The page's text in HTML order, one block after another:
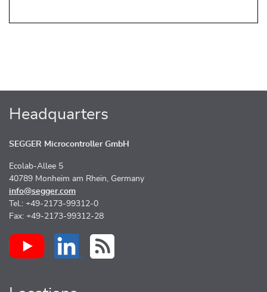
Headquarters
SEGGER Microcontroller GmbH
Ecolab-Allee 5
40789 Monheim am Rhein, Germany
info@segger.com
Tel.: +49-2173-99312-0
Fax: +49-2173-99312-28